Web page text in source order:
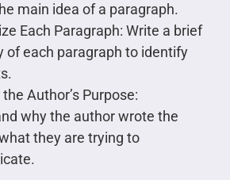
main idea of a paragraph.
Each Paragraph: Write a brief
of each paragraph to identify
Author’s Purpose:
why the author wrote the
they are trying to